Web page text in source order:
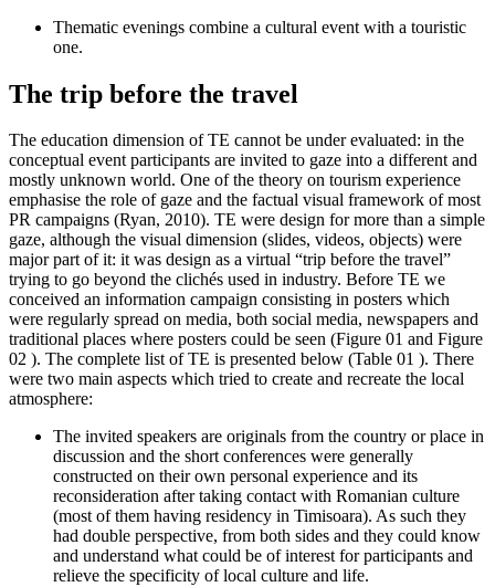
Thematic evenings combine a cultural event with a touristic
one.
The trip before the travel
The education dimension of TE cannot be under evaluated: in the
conceptual event participants are invited to gaze into a different and
mostly unknown world. One of the theory on tourism experience
emphasise the role of gaze and the factual visual framework of most
PR campaigns (Ryan, 2010). TE were design for more than a simple
gaze, although the visual dimension (slides, videos, objects) were
major part of it: it was design as a virtual “trip before the travel”
trying to go beyond the clichés used in industry. Before TE we
conceived an information campaign consisting in posters which
were regularly spread on media, both social media, newspapers and
traditional places where posters could be seen (Figure 01 and Figure
02 ). The complete list of TE is presented below (Table 01 ). There
were two main aspects which tried to create and recreate the local
atmosphere:
The invited speakers are originals from the country or place in
discussion and the short conferences were generally
constructed on their own personal experience and its
reconsideration after taking contact with Romanian culture
(most of them having residency in Timisoara). As such they
had double perspective, from both sides and they could know
and understand what could be of interest for participants and
relieve the specificity of local culture and life.